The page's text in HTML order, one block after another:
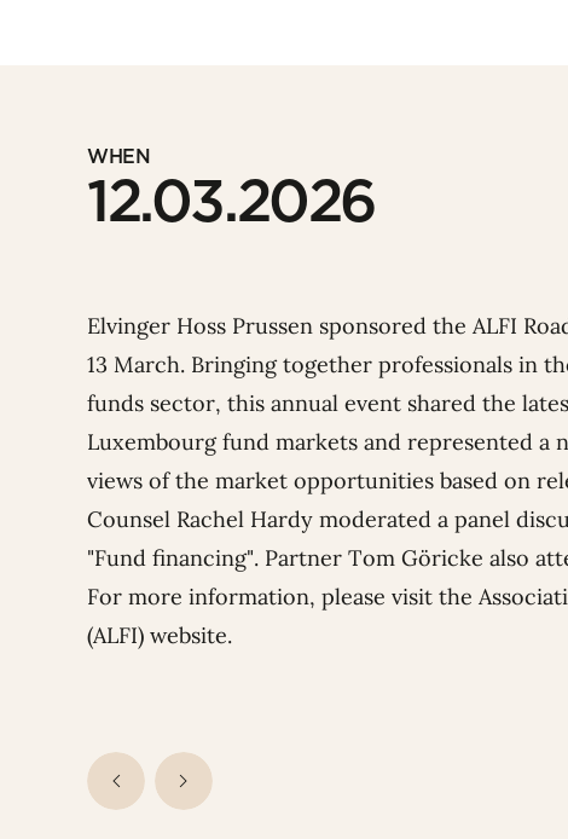
WHEN
12.03.2026
Elvinger Hoss Prussen sponsored the ALFI
13 March. Bringing together professionals in
funds sector, this annual event shared the
Luxembourg fund markets and represented
views of the market opportunities based on
Counsel Rachel Hardy moderated a panel
"Fund financing". Partner Tom Göricke also
For more information, please visit the
(ALFI) website.